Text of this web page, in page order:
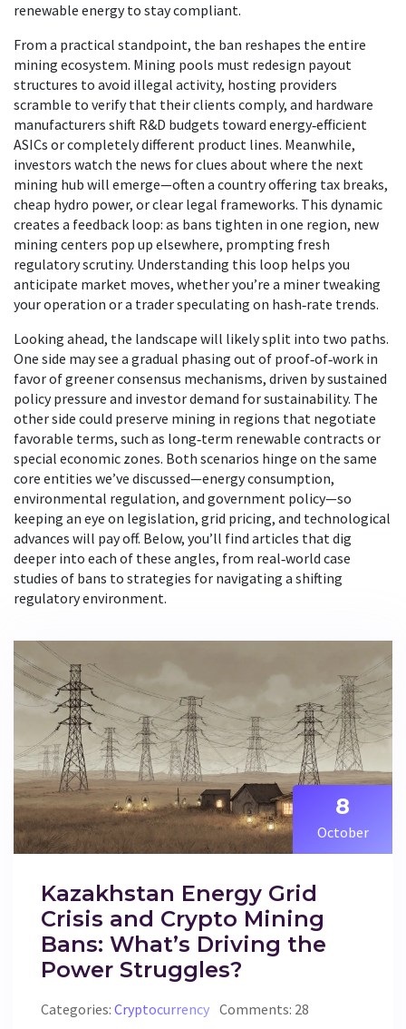
renewable energy to stay compliant.
From a practical standpoint, the ban reshapes the entire
mining ecosystem. Mining pools must redesign payout
structures to avoid illegal activity, hosting providers
scramble to verify that their clients comply, and hardware
manufacturers shift R&D budgets toward energy‑efficient
ASICs or completely different product lines. Meanwhile,
investors watch the news for clues about where the next
mining hub will emerge—often a country offering tax breaks,
cheap hydro power, or clear legal frameworks. This dynamic
creates a feedback loop: as bans tighten in one region, new
mining centers pop up elsewhere, prompting fresh
regulatory scrutiny. Understanding this loop helps you
anticipate market moves, whether you’re a miner tweaking
your operation or a trader speculating on hash‑rate trends.
Looking ahead, the landscape will likely split into two paths.
One side may see a gradual phasing out of proof‑of‑work in
favor of greener consensus mechanisms, driven by sustained
policy pressure and investor demand for sustainability. The
other side could preserve mining in regions that negotiate
favorable terms, such as long‑term renewable contracts or
special economic zones. Both scenarios hinge on the same
core entities we’ve discussed—energy consumption,
environmental regulation, and government policy—so
keeping an eye on legislation, grid pricing, and technological
advances will pay off. Below, you’ll find articles that dig
deeper into each of these angles, from real‑world case
studies of bans to strategies for navigating a shifting
regulatory environment.
8
October
Kazakhstan Energy Grid
Crisis and Crypto Mining
Bans: What’s Driving the
Power Struggles?
Categories: Cryptocurrency Comments: 28